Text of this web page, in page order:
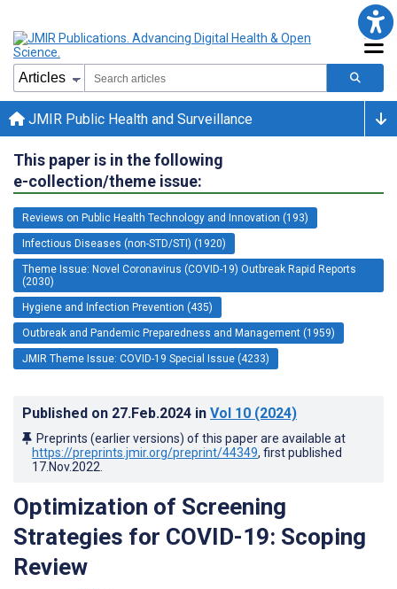
JMIR Public Health and Surveillance
This paper is in the following
e-collection/theme issue:
Reviews on Public Health Technology and Innovation (193)
Infectious Diseases (non-STD/STI) (1920)
Theme Issue: Novel Coronavirus (COVID-19) Outbreak Rapid Reports
(2030)
Hygiene and Infection Prevention (435)
Outbreak and Pandemic Preparedness and Management (1959)
JMIR Theme Issue: COVID-19 Special Issue (4233)
Published on 27.Feb.2024 in Vol 10 (2024)
Preprints (earlier versions) of this paper are available at
https://preprints.jmir.org/preprint/44349, first published
17.Nov.2022
Optimization of Screening
Strategies for COVID-19: Scoping
Review